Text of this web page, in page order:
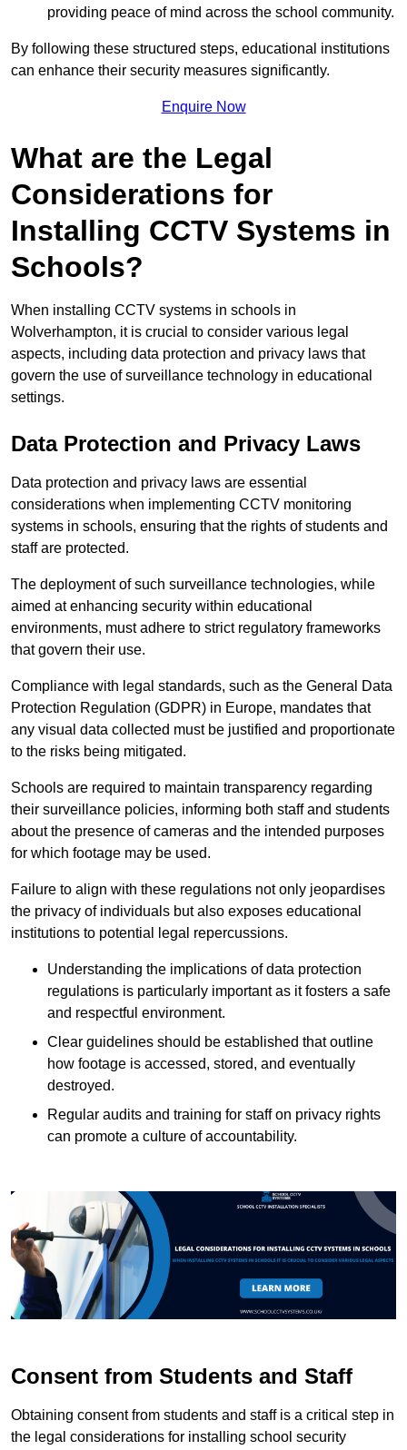
providing peace of mind across the school community.
By following these structured steps, educational institutions
can enhance their security measures significantly.
Enquire Now
What are the Legal
Considerations for
Installing CCTV Systems in
Schools?
When installing CCTV systems in schools in
Wolverhampton, it is crucial to consider various legal
aspects, including data protection and privacy laws that
govern the use of surveillance technology in educational
settings.
Data Protection and Privacy Laws
Data protection and privacy laws are essential
considerations when implementing CCTV monitoring
systems in schools, ensuring that the rights of students and
staff are protected.
The deployment of such surveillance technologies, while
aimed at enhancing security within educational
environments, must adhere to strict regulatory frameworks
that govern their use.
Compliance with legal standards, such as the General Data
Protection Regulation (GDPR) in Europe, mandates that
any visual data collected must be justified and proportionate
to the risks being mitigated.
Schools are required to maintain transparency regarding
their surveillance policies, informing both staff and students
about the presence of cameras and the intended purposes
for which footage may be used.
Failure to align with these regulations not only jeopardises
the privacy of individuals but also exposes educational
institutions to potential legal repercussions.
Understanding the implications of data protection
regulations is particularly important as it fosters a safe
and respectful environment.
Clear guidelines should be established that outline
how footage is accessed, stored, and eventually
destroyed.
Regular audits and training for staff on privacy rights
can promote a culture of accountability.
Consent from Students and Staff
Obtaining consent from students and staff is a critical step in
the legal considerations for installing school security